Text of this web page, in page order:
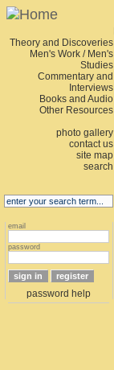
Theory and Discoveries
Men's Work / Men's
Studies
Commentary and
Interviews
Books and Audio
Other Resources
photo gallery
contact us
site map
search
email
password
password help